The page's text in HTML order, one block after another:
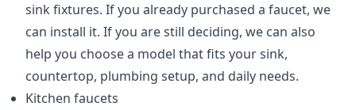
sink fixtures. If you already purchased a faucet, we
can install it. If you are still deciding, we can also
help you choose a model that fits your sink,
countertop, plumbing setup, and daily needs.
Kitchen faucets